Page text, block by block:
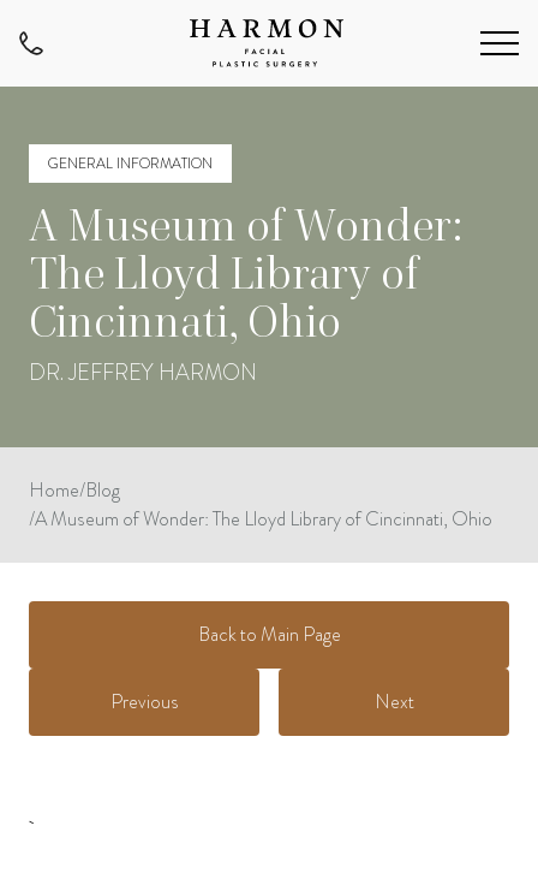
GENERAL INFORMATION
A Museum of Wonder:
The Lloyd Library of
Cincinnati, Ohio
DR. JEFFREY HARMON
Home/Blog
/A Museum of Wonder: The Lloyd Library of Cincinnati, Ohio
Back to Main Page
Previous Next